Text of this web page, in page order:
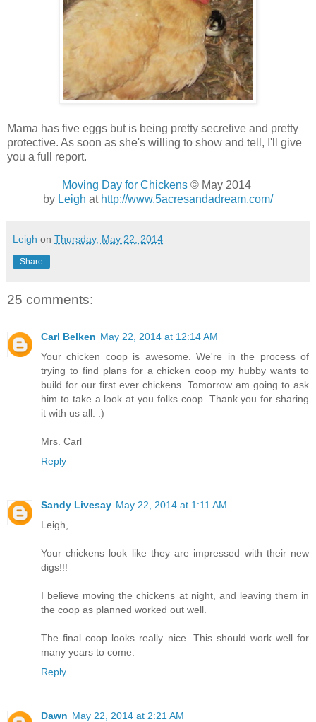
Mama has five eggs but is being pretty secretive and pretty
protective. As soon as she's willing to show and tell, I'll give
you a full report.
Moving Day for Chickens © May 2014
by Leigh at http://www.5acresandadream.com/
Leigh on Thursday, May 22, 2014
Share
25 comments:
Carl Belken May 22, 2014 at 12:14 AM
Your chicken coop is awesome. We're in the process of
trying to find plans for a chicken coop my hubby wants to
build for our first ever chickens. Tomorrow am going to ask
him to take a look at you folks coop. Thank you for sharing
it with us all. :)
Mrs. Carl
Reply
Sandy Livesay May 22, 2014 at 1:11 AM
Leigh,
Your chickens look like they are impressed with their new
digs!!!
I believe moving the chickens at night, and leaving them in
the coop as planned worked out well.
The final coop looks really nice. This should work well for
many years to come.
Reply
Dawn May 22, 2014 at 2:21 AM